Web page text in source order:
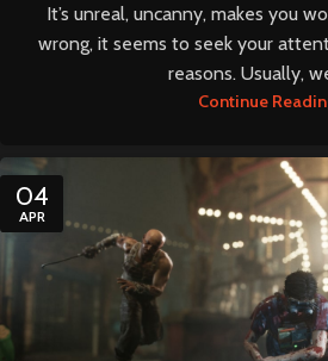
It’s unreal, uncanny, makes you
wrong, it seems to seek your
reasons. Usually,
Continue
04
APR